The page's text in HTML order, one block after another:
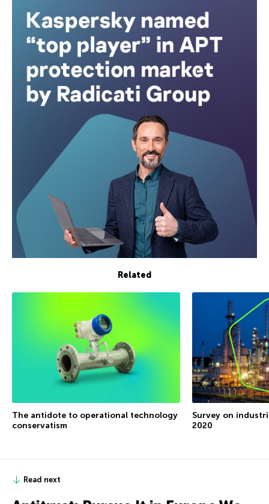
Related
The antidote to operational technology
conservatism
Survey on
2020
Read next